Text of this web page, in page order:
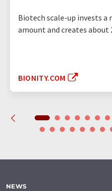
Biotech scale-up invests
amount and creates about
BIONITY.COM
NEWS